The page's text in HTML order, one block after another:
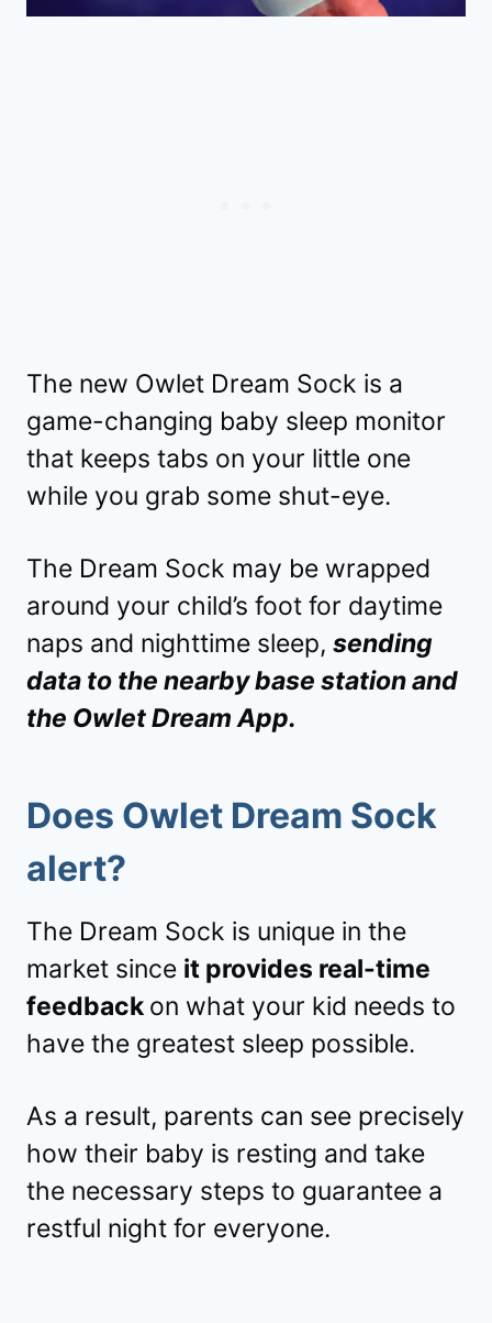
The new Owlet Dream Sock is a
game-changing baby sleep monitor
that keeps tabs on your little one
while you grab some shut-eye.
The Dream Sock may be wrapped
around your child’s foot for daytime
naps and nighttime sleep, sending
data to the nearby base station and
the Owlet Dream App.
Does Owlet Dream Sock
alert?
The Dream Sock is unique in the
market since it provides real-time
feedback on what your kid needs to
have the greatest sleep possible.
As a result, parents can see precisely
how their baby is resting and take
the necessary steps to guarantee a
restful night for everyone.